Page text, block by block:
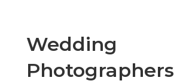
Wedding
Photographers